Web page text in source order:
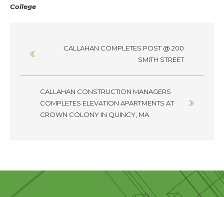
College
navigationCALLAHAN COMPLETES POST @ 200
SMITH STREET
CALLAHAN CONSTRUCTION MANAGERS
COMPLETES ELEVATION APARTMENTS AT
CROWN COLONY IN QUINCY, MA